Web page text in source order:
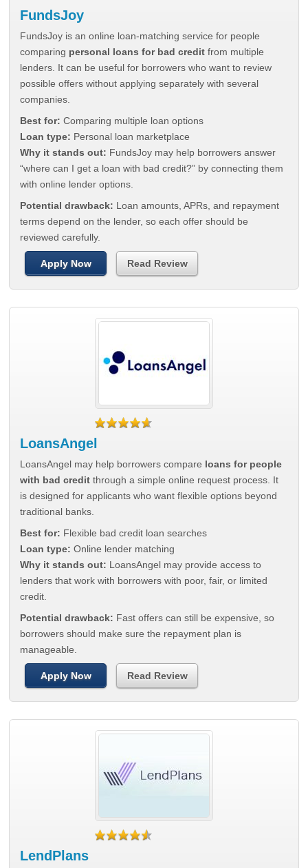
FundsJoy
FundsJoy is an online loan-matching service for people
comparing personal loans for bad credit from multiple
lenders. It can be useful for borrowers who want to review
possible offers without applying separately with several
companies.
Best for: Comparing multiple loan options
Loan type: Personal loan marketplace
Why it stands out: FundsJoy may help borrowers answer
“where can I get a loan with bad credit?” by connecting them
with online lender options.
Potential drawback: Loan amounts, APRs, and repayment
terms depend on the lender, so each offer should be
reviewed carefully.
Apply Now Read Review
LoansAngel
LoansAngel may help borrowers compare loans for people
with bad credit through a simple online request process. It
is designed for applicants who want flexible options beyond
traditional banks.
Best for: Flexible bad credit loan searches
Loan type: Online lender matching
Why it stands out: LoansAngel may provide access to
lenders that work with borrowers with poor, fair, or limited
credit.
Potential drawback: Fast offers can still be expensive, so
borrowers should make sure the repayment plan is
manageable.
Apply Now Read Review
LendPlans